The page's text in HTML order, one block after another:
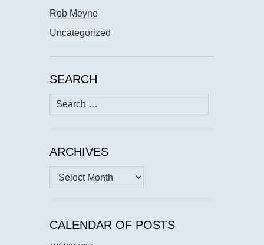
Rob Meyne
Uncategorized
SEARCH
Search
for:
ARCHIVES
Archives
CALENDAR OF POSTS